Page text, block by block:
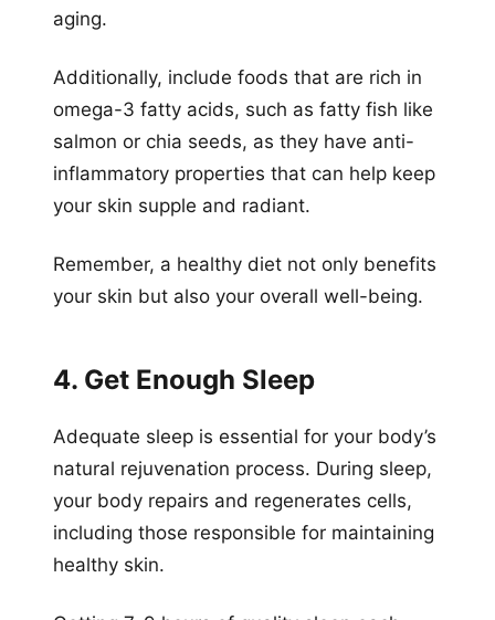
aging.
Additionally, include foods that are rich in
omega-3 fatty acids, such as fatty fish like
salmon or chia seeds, as they have anti-
inflammatory properties that can help keep
your skin supple and radiant.
Remember, a healthy diet not only benefits
your skin but also your overall well-being.
4. Get Enough Sleep
Adequate sleep is essential for your body’s
natural rejuvenation process. During sleep,
your body repairs and regenerates cells,
including those responsible for maintaining
healthy skin.